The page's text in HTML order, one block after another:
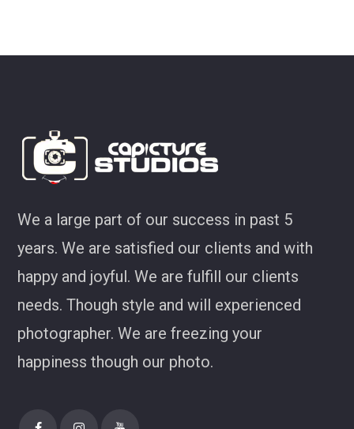
We a large part of our success in past 5
years. We are satisfied our clients and with
happy and joyful. We are fulfill our clients
needs. Though style and will experienced
photographer. We are freezing your